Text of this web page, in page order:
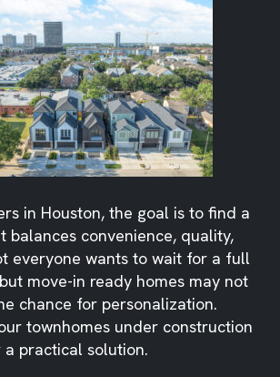
in Houston, the goal is to find a
balances convenience, quality,
everyone wants to wait for a full
move-in ready homes may not
chance for personalization.
townhomes under construction
practical solution.